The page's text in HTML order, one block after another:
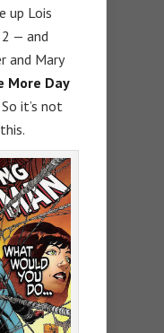
up Lois
— and
and Mary
More Day
it’s not